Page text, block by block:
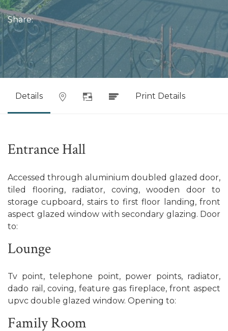
Share:
Details Print Details
Entrance Hall
Accessed through aluminium doubled glazed door,
tiled flooring, radiator, coving, wooden door to
storage cupboard, stairs to first floor landing, front
aspect glazed window with secondary glazing. Door
to:
Lounge
Tv point, telephone point, power points, radiator,
dado rail, coving, feature gas fireplace, front aspect
upvc double glazed window. Opening to:
Family Room